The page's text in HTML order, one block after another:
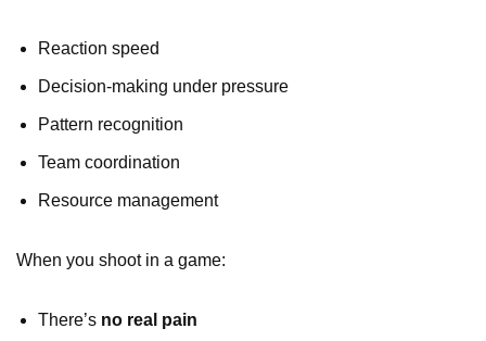
Reaction speed
Decision-making under pressure
Pattern recognition
Team coordination
Resource management
When you shoot in a game:
There’s no real pain